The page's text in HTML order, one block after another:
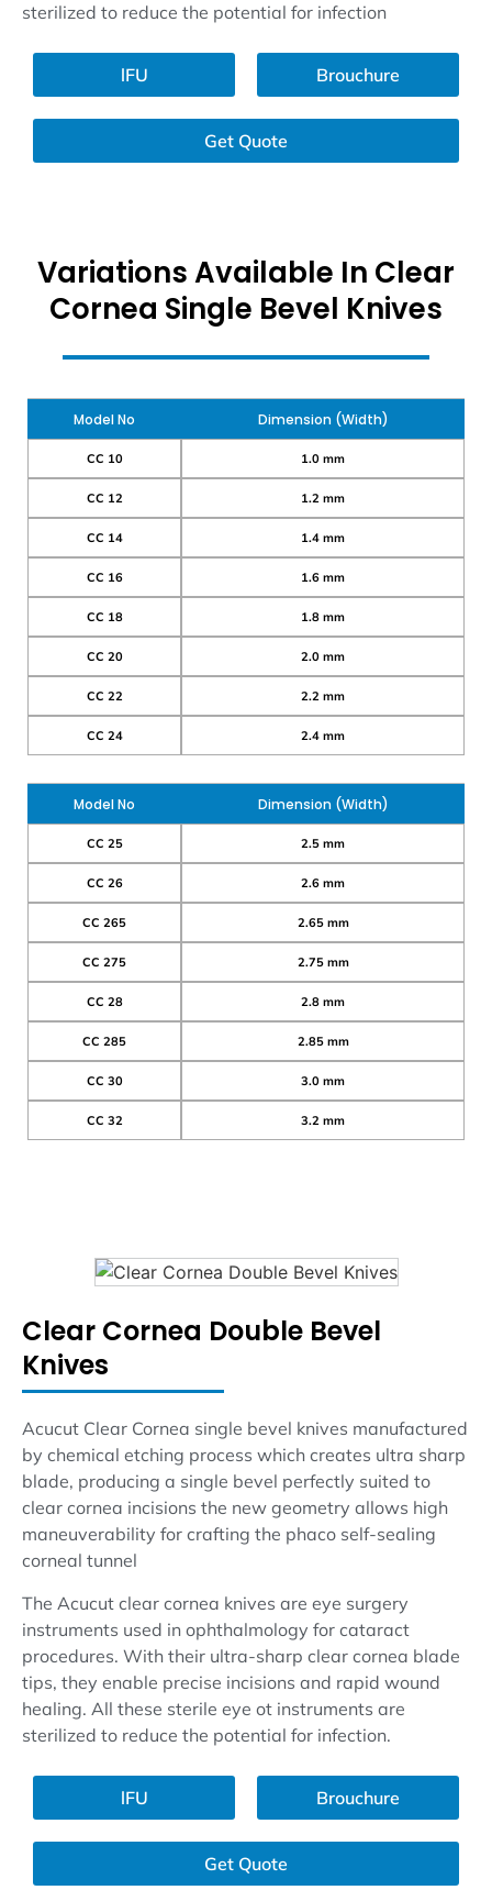
sterilized to reduce the potential for infection
lFU Brouchure
Get Quote
Variations Available In Clear
Cornea Single Bevel Knives
Model No Dimension (Width)
CC 10 1.0 mm
CC 12 1.2 mm
CC 14 1.4 mm
CC 16 1.6 mm
CC 18 1.8 mm
CC 20 2.0 mm
CC 22 2.2 mm
CC 24 2.4 mm
Model No Dimension (Width)
CC 25 2.5 mm
CC 26 2.6 mm
CC 265 2.65 mm
CC 275 2.75 mm
CC 28 2.8 mm
CC 285 2.85 mm
CC 30 3.0 mm
CC 32 3.2 mm
Clear Cornea Double Bevel
Knives
Acucut Clear Cornea single bevel knives manufactured
by chemical etching process which creates ultra sharp
blade, producing a single bevel perfectly suited to
clear cornea incisions the new geometry allows high
maneuverability for crafting the phaco self-sealing
corneal tunnel
The Acucut clear cornea knives are eye surgery
instruments used in ophthalmology for cataract
procedures. With their ultra-sharp clear cornea blade
tips, they enable precise incisions and rapid wound
healing. All these sterile eye ot instruments are
sterilized to reduce the potential for infection.
lFU Brouchure
Get Quote